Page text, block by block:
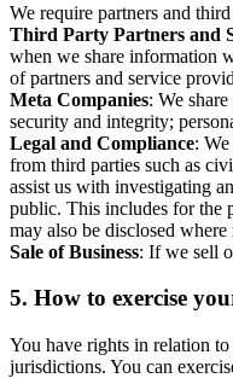
We require partners and
Third Party Partners and
when we share information
of partners and service
Meta Companies: We
security and integrity;
Legal and Compliance:
from third parties such as
assist us with investigating
public. This includes for the
may also be disclosed
Sale of Business: If we sell
5. How to exercise
You have rights in relation
jurisdictions. You can